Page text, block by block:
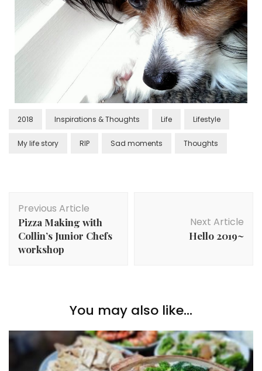
2018 Inspirations & Thoughts Life Lifestyle
My life story RIP Sad moments Thoughts
Previous Article
Pizza Making with
Collin’s Junior Chefs
workshop
Next Article
Hello 2019~
You may also like...